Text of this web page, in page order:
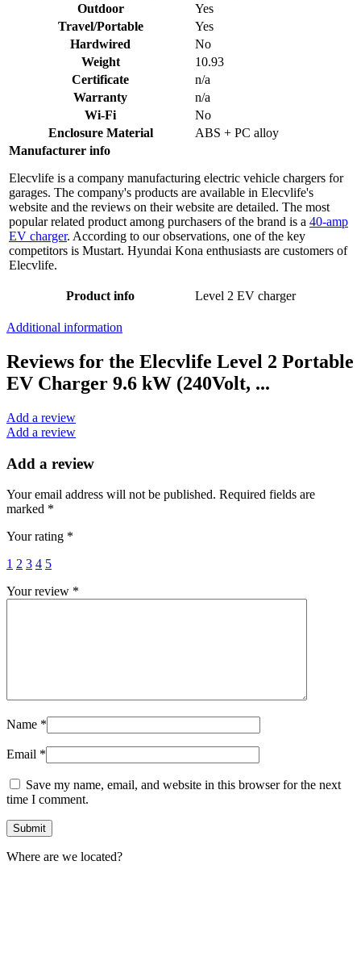
Outdoor
Yes
Travel/Portable
Yes
Hardwired
No
Weight
10.93
Certificate
n/a
Warranty
n/a
Wi-Fi
No
Enclosure Material
ABS + PC alloy
Manufacturer info
Elecvlife is a company manufacturing electric vehicle chargers for
garages. The company's products are available in Elecvlife's
website and the reviews on their website are detailed. The most
popular related product among purchasers of the brand is a 40-amp
EV charger. According to our observations, one of the key
competitors is Mustart. Hyundai Kona enthusiasts are customers of
Elecvlife.
Product info Level 2 EV charger
Additional information
Reviews for the Elecvlife Level 2 Portable
EV Charger 9.6 kW (240Volt, ...
Add a review
Add a review
Add a review
Your email address will not be published. Required fields are
marked *
Your rating *
1 2 3 4 5
Your review *
Name *
Email *
Save my name, email, and website in this browser for the next
time I comment.
Where are we located?